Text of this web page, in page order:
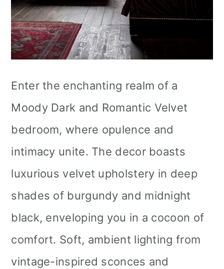
Enter the enchanting realm of a
Moody Dark and Romantic Velvet
bedroom, where opulence and
intimacy unite. The decor boasts
luxurious velvet upholstery in deep
shades of burgundy and midnight
black, enveloping you in a cocoon of
comfort. Soft, ambient lighting from
vintage-inspired sconces and